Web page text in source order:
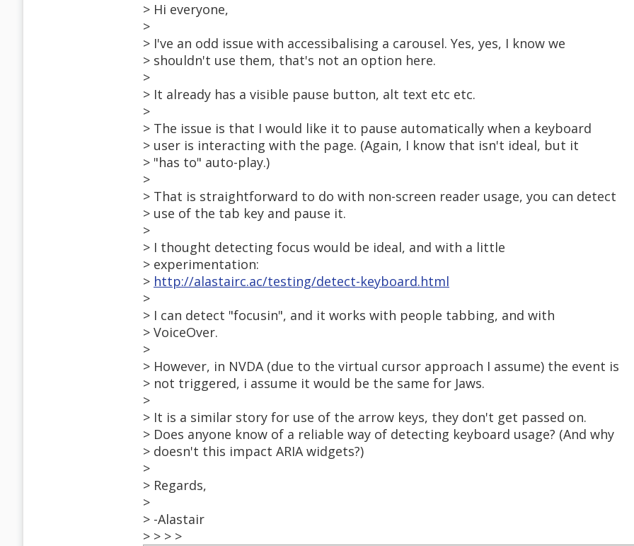
> Hi everyone,
>
> I've an odd issue with accessibalising a carousel. Yes, yes, I know we
> shouldn't use them, that's not an option here.
>
> It already has a visible pause button, alt text etc etc.
>
> The issue is that I would like it to pause automatically when a keyboard
> user is interacting with the page. (Again, I know that isn't ideal, but it
> "has to" auto-play.)
>
> That is straightforward to do with non-screen reader usage, you can detect
> use of the tab key and pause it.
>
> I thought detecting focus would be ideal, and with a little
> experimentation:
> http://alastairc.ac/testing/detect-keyboard.html
>
> I can detect "focusin", and it works with people tabbing, and with
> VoiceOver.
>
> However, in NVDA (due to the virtual cursor approach I assume) the event is
> not triggered, i assume it would be the same for Jaws.
>
> It is a similar story for use of the arrow keys, they don't get passed on.
> Does anyone know of a reliable way of detecting keyboard usage? (And why
> doesn't this impact ARIA widgets?)
>
> Regards,
>
> -Alastair
> > > >